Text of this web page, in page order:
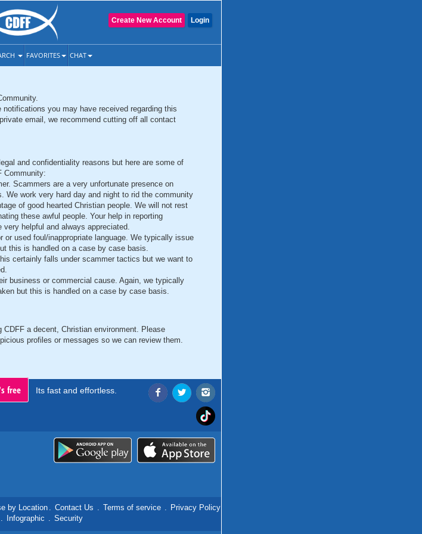
Login
Create New Account
FAVORITES CHAT
you may have received regarding this
email, we recommend cutting off all contact
and confidentiality reasons but here are some of
Community:
Scammers are a very unfortunate presence on
We work very hard day and night to rid the community
of good hearted Christian people. We will not rest
these awful people. Your help in reporting
helpful and always appreciated.
or used foul/inappropriate language. We typically issue
this is handled on a case by case basis.
certainly falls under scammer tactics but we want to
business or commercial cause. Again, we typically
but this is handled on a case by case basis.
a decent, Christian environment. Please
profiles or messages so we can review them.
free Its fast and effortless.
by Location. Contact Us . Terms of service . Privacy Policy
. Infographic . Security